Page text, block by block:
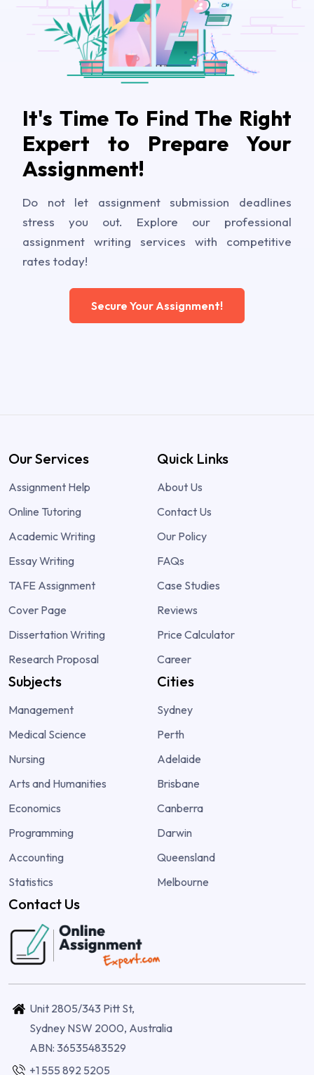
It's Time To Find The Right
Expert to Prepare Your
Assignment!
Do not let assignment submission deadlines
stress you out. Explore our professional
assignment writing services with competitive
rates today!
Secure Your Assignment!
Our Services
Assignment Help
Online Tutoring
Academic Writing
Essay Writing
TAFE Assignment
Cover Page
Dissertation Writing
Research Proposal
Quick Links
About Us
Contact Us
Our Policy
FAQs
Case Studies
Reviews
Price Calculator
Career
Subjects
Management
Medical Science
Nursing
Arts and Humanities
Economics
Programming
Accounting
Statistics
Cities
Sydney
Perth
Adelaide
Brisbane
Canberra
Darwin
Queensland
Melbourne
Contact Us
Unit 2805/343 Pitt St,
Sydney NSW 2000, Australia
ABN: 36535483529
+1 555 892 5205